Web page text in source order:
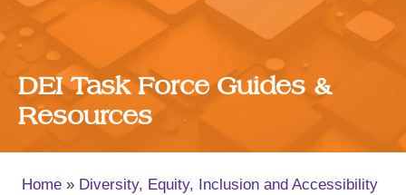
DEI Task Force Guides &
Resources
Home » Diversity, Equity, Inclusion and Accessibility